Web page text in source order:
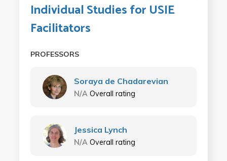
Individual Studies for USIE
Facilitators
PROFESSORS
Soraya de Chadarevian
N/A Overall rating
Jessica Lynch
N/A Overall rating